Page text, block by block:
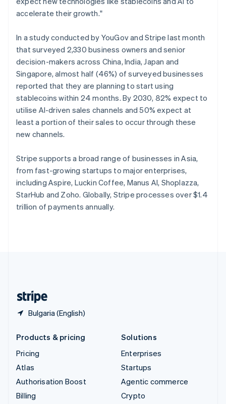
accelerate their growth."
In a study conducted by YouGov and Stripe last month
that surveyed 2,330 business owners and senior
decision-makers across China, India, Japan and
Singapore, almost half (46%) of surveyed businesses
reported that they are planning to start using
stablecoins within 24 months. By 2030, 82% expect to
utilise AI-driven sales channels and 50% expect at
least a portion of their sales to occur through these
new channels.
Stripe supports a broad range of businesses in Asia,
from fast-growing startups to major enterprises,
including Aspire, Luckin Coffee, Manus AI, Shoplazza,
StarHub and Zoho. Globally, Stripe processes over $1.4
trillion of payments annually.
Bulgaria (English)
English
Norway
Poland
English
Portugal
PortuguêsEnglish
Romania
English
Singapore
English简体中文
Slovakia
English
Slovenia
Spain
Español English
Sweden
SvenskaEnglish
Switzerland
DeutschFrançaisItalianoEnglish
Products & pricing
Pricing
Atlas
Authorisation Boost
Billing
Solutions
Enterprises
Startups
Agentic commerce
Crypto